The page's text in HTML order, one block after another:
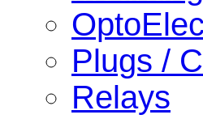
Plugs /
Relays